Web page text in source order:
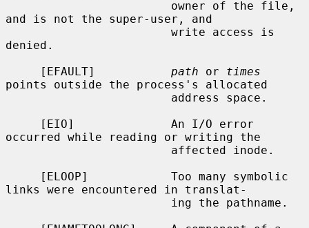
and is not the super-user, and
denied.
     [EFAULT]
path or times
points outside the process's allocated
occurred while reading or writing the
links were encountered in translat-